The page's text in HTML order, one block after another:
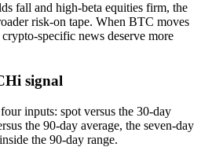
fall and high-beta equities firm, the
risk-on tape. When BTC moves
specific news deserve more
signal
inputs: spot versus the 30-day
the 90-day average, the seven-day
the 90-day range.